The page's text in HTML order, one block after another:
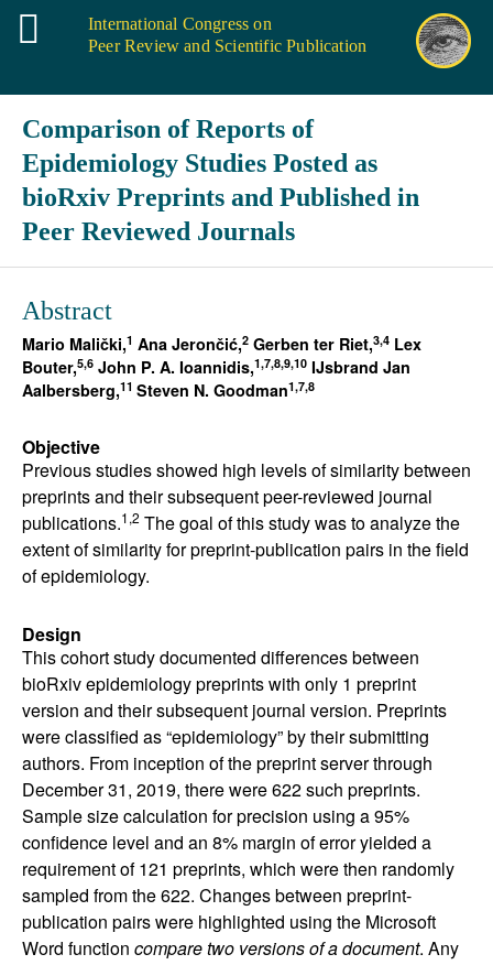
International Congress on
Peer Review and Scientific Publication
Comparison of Reports of
Epidemiology Studies Posted as
bioRxiv Preprints and Published in
Peer Reviewed Journals
Abstract
Mario Malički,1 Ana Jerončić,2 Gerben ter Riet,3,4 Lex
Bouter,5,6 John P. A. Ioannidis,1,7,8,9,10 IJsbrand Jan
Aalbersberg,11 Steven N. Goodman1,7,8
Objective
Previous studies showed high levels of similarity between
preprints and their subsequent peer-reviewed journal
publications.1,2 The goal of this study was to analyze the
extent of similarity for preprint-publication pairs in the field
of epidemiology.
Design
This cohort study documented differences between
bioRxiv epidemiology preprints with only 1 preprint
version and their subsequent journal version. Preprints
were classified as “epidemiology” by their submitting
authors. From inception of the preprint server through
December 31, 2019, there were 622 such preprints.
Sample size calculation for precision using a 95%
confidence level and an 8% margin of error yielded a
requirement of 121 preprints, which were then randomly
sampled from the 622. Changes between preprint-
publication pairs were highlighted using the Microsoft
Word function compare two versions of a document. Any